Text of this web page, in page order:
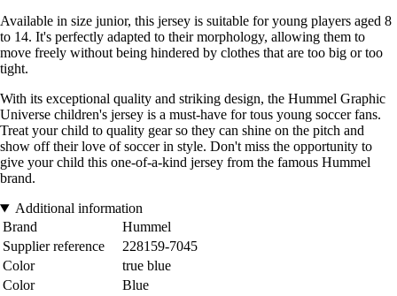
Available in size junior, this jersey is suitable for young players aged 8
to 14. It's perfectly adapted to their morphology, allowing them to
move freely without being hindered by clothes that are too big or too
tight.
With its exceptional quality and striking design, the Hummel Graphic
Universe children's jersey is a must-have for tous young soccer fans.
Treat your child to quality gear so they can shine on the pitch and
show off their love of soccer in style. Don't miss the opportunity to
give your child this one-of-a-kind jersey from the famous Hummel
brand.
Additional information
Brand
Hummel
Supplier reference
228159-7045
Color
true blue
Color
Blue